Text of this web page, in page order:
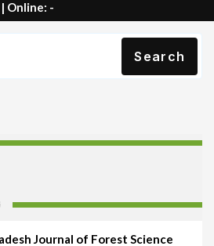
Online: -
Search
Journal of Forest Science